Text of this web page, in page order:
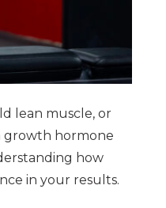
lean muscle, or
growth hormone
how
in your results.